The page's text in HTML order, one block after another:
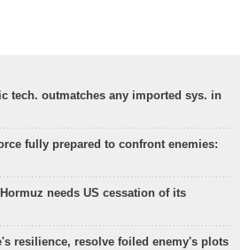
tech. outmatches any imported sys. in
fully prepared to confront enemies:
needs US cessation of its
resilience, resolve foiled enemy's plots